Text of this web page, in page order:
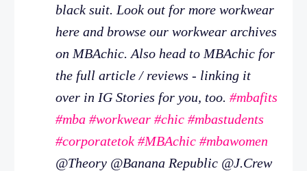
black suit. Look out for more workwear
here and browse our workwear archives
on MBAchic. Also head to MBAchic for
the full article / reviews - linking it
over in IG Stories for you, too. #mbafits
#mba #workwear #chic #mbastudents
#corporatetok #MBAchic #mbawomen
@Theory @Banana Republic @J.Crew